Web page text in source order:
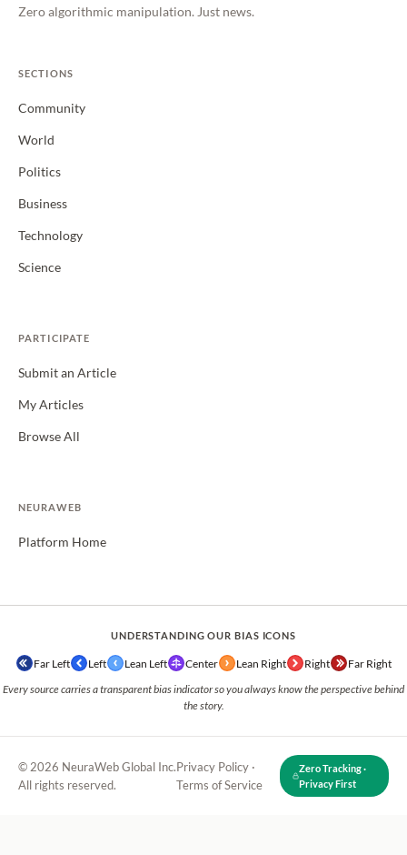
Zero algorithmic manipulation. Just news.
SECTIONS
Community
World
Politics
Business
Technology
Science
PARTICIPATE
Submit an Article
My Articles
Browse All
NEURAWEB
Platform Home
UNDERSTANDING OUR BIAS ICONS
Far Left Left Lean Left Center Lean Right Right Far Right
Every source carries a transparent bias indicator so you always know the perspective behind
the story.
© 2026 NeuraWeb Global Inc.
All rights reserved.
Privacy Policy ·
Terms of Service
Zero Tracking ·
Privacy First